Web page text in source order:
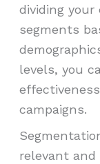
dividing
segments
levels, you
campaigns.
relevant